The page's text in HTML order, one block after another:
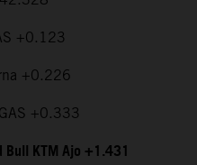
+0.123
+0.226
+0.333
Bull KTM Ajo +1.431